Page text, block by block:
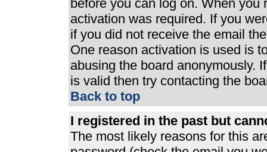
before you can log on. When
activation was required. If you
if you did not receive the email
One reason activation is used is
abusing the board anonymously.
is valid then try contacting the
Back to top
I registered in the past but
The most likely reasons for this